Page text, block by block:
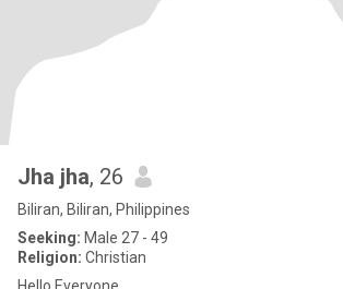
Jha jha, 26
Biliran, Biliran, Philippines
Seeking: Male 27 - 49
Religion: Christian